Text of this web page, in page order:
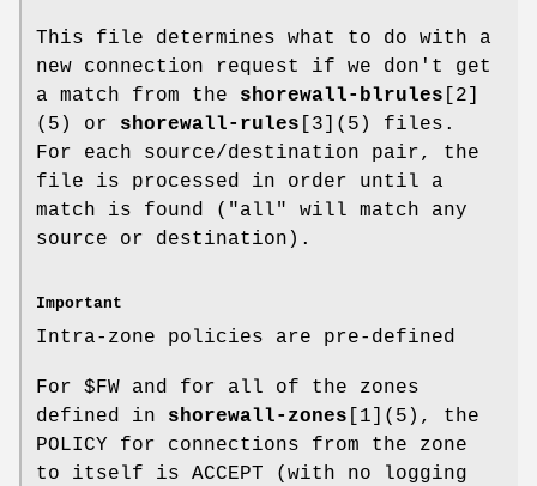
This file determines what to do with a
new connection request if we don't get
a match from the shorewall-blrules [2]
(5) or shorewall-rules [3](5) files.
For each source/destination pair, the
file is processed in order until a
match is found ("all" will match any
source or destination).
Important
Intra-zone policies are pre-defined
For $FW and for all of the zones
defined in shorewall-zones [1](5), the
POLICY for connections from the zone
to itself is ACCEPT (with no logging